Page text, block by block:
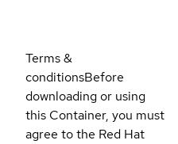
Terms &
conditionsBefore
downloading or using
this Container, you must
agree to the Red Hat